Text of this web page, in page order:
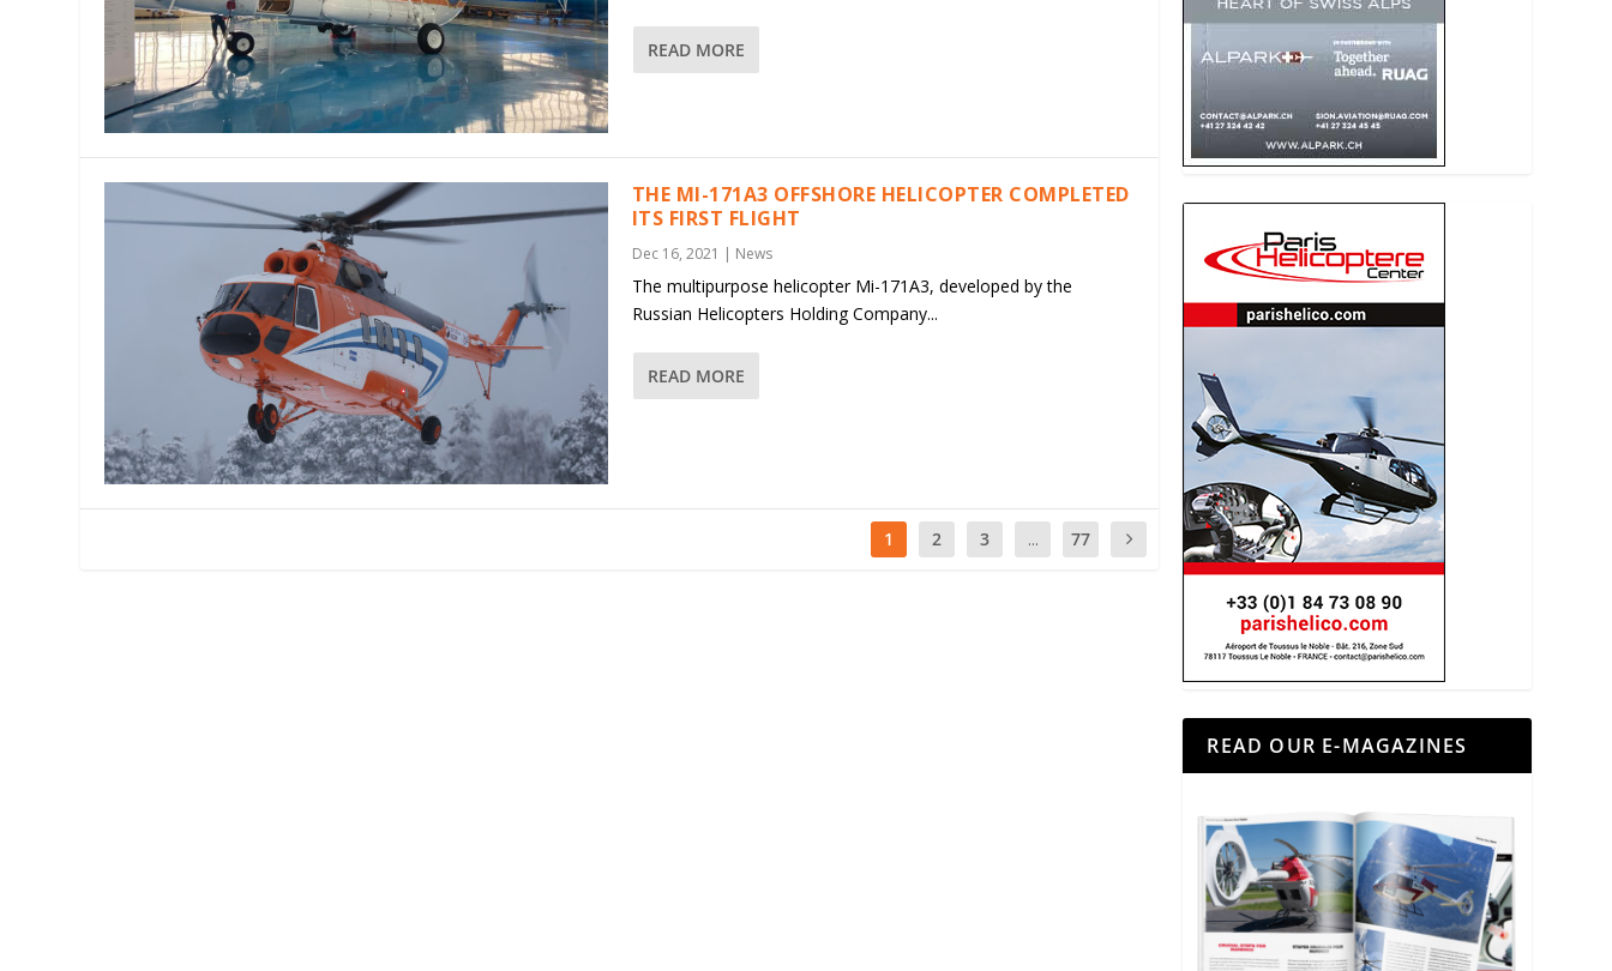
READ MORE
THE MI-171A3 OFFSHORE HELICOPTER COMPLETED
ITS FIRST FLIGHT
Dec 16, 2021 News
The multipurpose helicopter Mi-171A3, developed by the
Russian Helicopters Holding Company...
READ MORE
1 2 3 ... 77
READ OUR E-MAGAZINES